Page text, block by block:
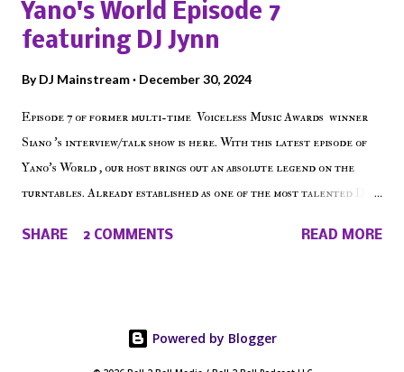
on the iHeart Radio player (on the right side of our main page),
iTunes, Spotify and of course, on Soundcloud! Make The Caul ·
Yano's World Episode 7
featuring DJ Jynn
ByDJ Mainstream December 30, 2024
Episode 7 of former multi-time Voiceless Music Awards winner
Siano 's interview/talk show is here. With this latest episode of
Yano's World , our host brings out an absolute legend on the
turntables. Already established as one of the most talented DJ
talented producer and events promoter but none of his wins have
SHARE 2 COMMENTS READ MORE
Powered by Blogger